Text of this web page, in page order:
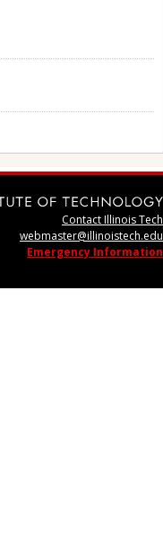
Contact Illinois Tech
webmaster@illinoistech.edu
Emergency Information